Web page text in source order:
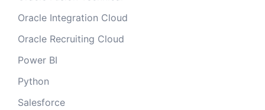
Oracle Integration Cloud
Oracle Recruiting Cloud
Power BI
Python
Salesforce